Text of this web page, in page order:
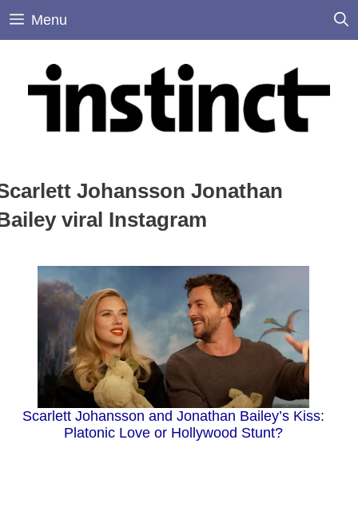
Skip
Menu
Johansson Jonathan
viral Instagram
Scarlett Johansson and Jonathan Bailey’s Kiss:
Platonic Love or Hollywood Stunt?